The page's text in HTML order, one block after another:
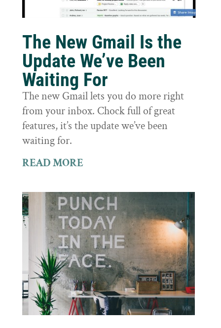
The New Gmail Is the
Update We’ve Been
Waiting For
The new Gmail lets you do more right
from your inbox. Chock full of great
features, it’s the update we’ve been
waiting for.
READ MORE